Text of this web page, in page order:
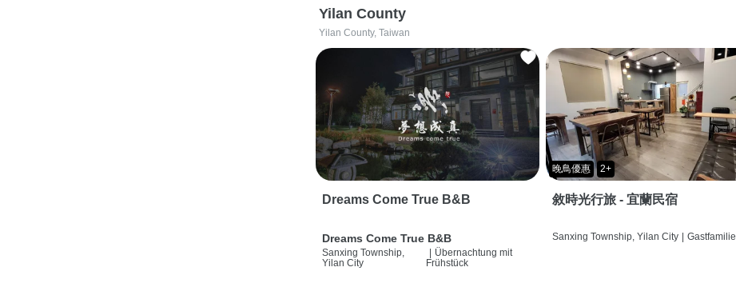
Yilan County
Yilan County, Taiwan
Dreams Come True B&B
Dreams Come True B&B
Sanxing Township,
Yilan City
| Übernachtung mit
Frühstück
晚鳥優惠 2+
敘時光行旅 - 宜蘭民宿
Sanxing Township, Yilan City | Gastfamilie